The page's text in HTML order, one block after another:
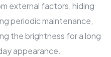
external factors, hiding
periodic maintenance,
the brightness for a long
appearance.